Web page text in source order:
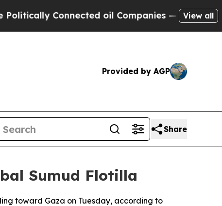
Connected oil Companies — not View all
Provided by AGP
Share
Sumud Flotilla
toward Gaza on Tuesday, according to